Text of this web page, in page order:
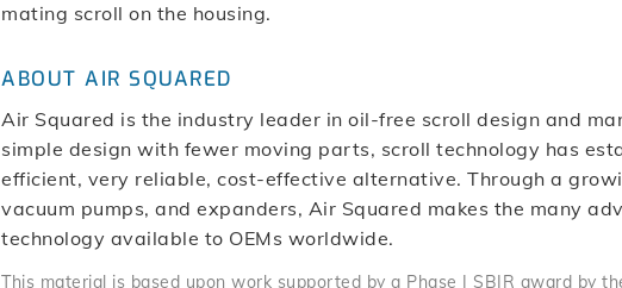
mating scroll on the housing.
ABOUT AIR SQUARED
Air Squared is the industry leader in oil-free scroll design and
simple design with fewer moving parts, scroll technology has
efficient, very reliable, cost-effective alternative. Through a
vacuum pumps, and expanders, Air Squared makes the many
technology available to OEMs worldwide.
This material is based upon work supported by a Phase I SBIR award by